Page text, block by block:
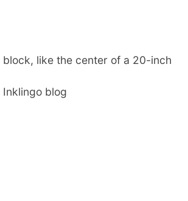
like the center of a 20-inch
Inklingo blog